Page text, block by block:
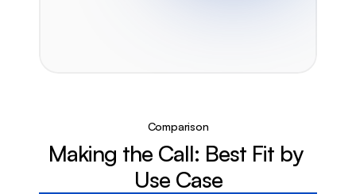
Comparison
Making the Call: Best Fit by
Use Case